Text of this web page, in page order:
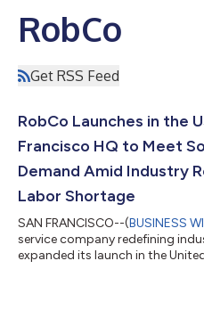
RobCo
Get RSS Feed
RobCo Launches in the
Francisco HQ to Meet
Demand Amid Industry
Labor Shortage
SAN FRANCISCO--(BUSINESS
service company redefining
expanded its launch in the